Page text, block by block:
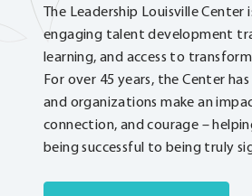
The Leadership Louisville Center
engaging talent development
learning, and access to
For over 45 years, the Center
and organizations make an
connection, and courage –
being successful to being truly